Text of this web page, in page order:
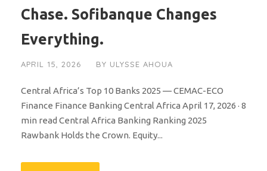
Chase. Sofibanque Changes
Everything.
APRIL 15, 2026 BY ULYSSE AHOUA
Central Africa’s Top 10 Banks 2025 — CEMAC-ECO
Finance Finance Banking Central Africa April 17, 2026 · 8
min read Central Africa Banking Ranking 2025
Rawbank Holds the Crown. Equity...